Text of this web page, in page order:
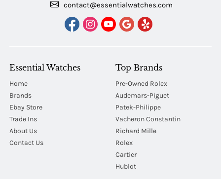
contact@essentialwatches.com
Essential Watches
Home
Brands
Ebay Store
Trade Ins
About Us
Contact Us
Top Brands
Pre-Owned Rolex
Audemars-Piguet
Patek-Philippe
Vacheron Constantin
Richard Mille
Rolex
Cartier
Hublot